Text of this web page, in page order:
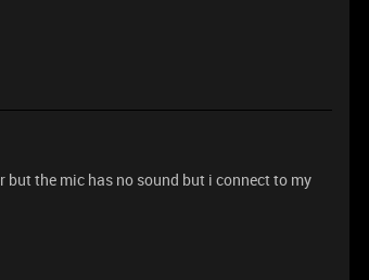
but the mic has no sound but i connect to my